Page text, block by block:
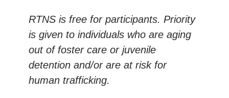
RTNS is free for participants. Priority
is given to individuals who are aging
out of foster care or juvenile
detention and/or are at risk for
human trafficking.